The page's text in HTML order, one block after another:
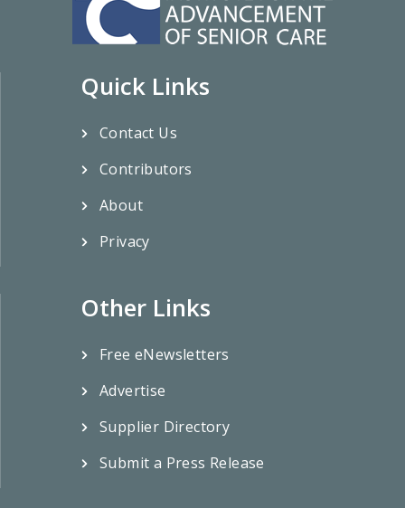
Quick Links
Contact Us
Contributors
About
Privacy
Other Links
Free eNewsletters
Advertise
Supplier Directory
Submit a Press Release